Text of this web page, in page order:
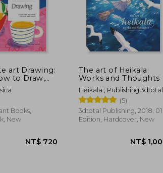
art Drawing:
to Draw,
Shade
Books,
New
The art of Heikala:
Works and Thoughts
Heikala ; Publishing 3dtotal
(5)
3dtotal Publishing, 2018, 01
Edition, Hardcover, New